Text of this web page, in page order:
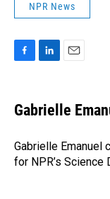
NPR News
e
b
o
k
k
e
I
n
i
l
Gabrielle
Gabrielle Emanuel
for NPR’s Science